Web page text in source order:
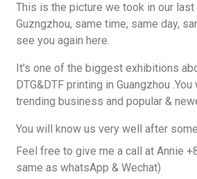
This is the picture we took in our
Guzngzhou, same time, same day,
see you again here.
It’s one of the biggest exhibitions
DTG&DTF printing in Guangzhou
trending business and popular &
You will know us very well after
Feel free to give me a call at Annie
same as whatsApp & Wechat)